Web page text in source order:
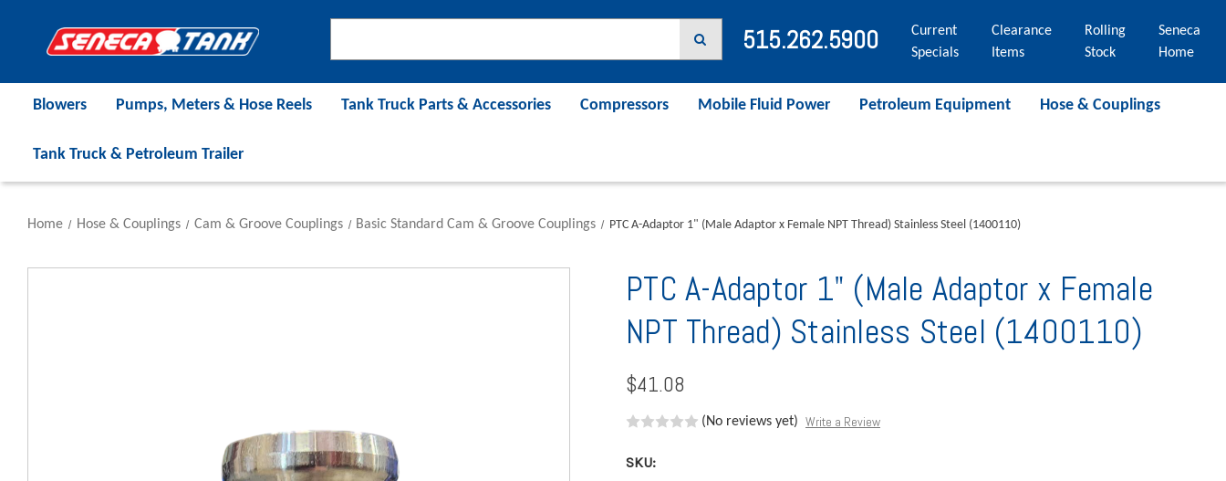
515.262.5900
Current
Specials
Clearance
Items
Rolling
Stock
Seneca
Home
Blowers Pumps, Meters & Hose Reels Tank Truck Parts & Accessories Compressors Mobile Fluid Power Petroleum Equipment Hose & Couplings
Tank Truck & Petroleum Trailer
Home Hose & Couplings Cam & Groove Couplings Basic Standard Cam & Groove Couplings PTC A-Adaptor 1" (Male Adaptor x Female NPT Thread) Stainless Steel (1400110)
PTC A-Adaptor 1" (Male Adaptor x Female
NPT Thread) Stainless Steel (1400110)
$41.08
(No reviews yet) Write a Review
SKU: